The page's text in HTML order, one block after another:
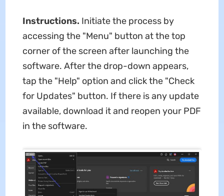
Instructions. Initiate the process by
accessing the "Menu" button at the top
corner of the screen after launching the
software. After the drop-down appears,
tap the "Help" option and click the "Check
for Updates" button. If there is any update
available, download it and reopen your PDF
in the software.